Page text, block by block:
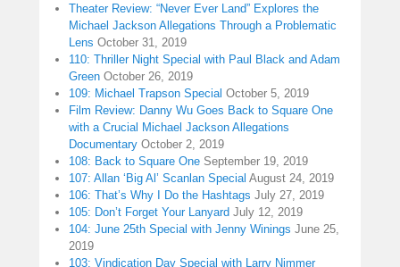
Theater Review: “Never Ever Land” Explores the
Michael Jackson Allegations Through a Problematic
Lens October 31, 2019
110: Thriller Night Special with Paul Black and Adam
Green October 26, 2019
109: Michael Trapson Special October 5, 2019
Film Review: Danny Wu Goes Back to Square One
with a Crucial Michael Jackson Allegations
Documentary October 2, 2019
108: Back to Square One September 19, 2019
107: Allan ‘Big Al’ Scanlan Special August 24, 2019
106: That’s Why I Do the Hashtags July 27, 2019
105: Don’t Forget Your Lanyard July 12, 2019
104: June 25th Special with Jenny Winings June 25,
2019
103: Vindication Day Special with Larry Nimmer